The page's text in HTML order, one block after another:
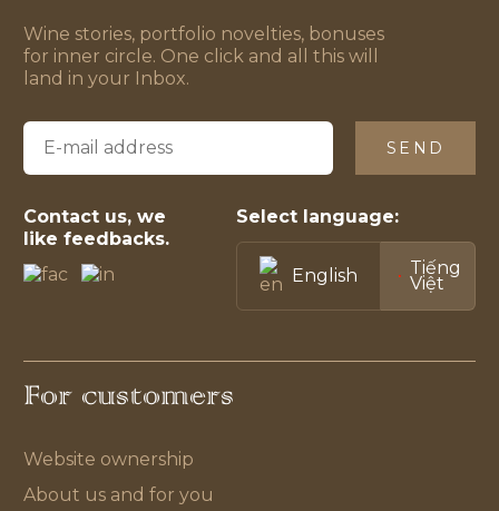
Wine stories, portfolio novelties, bonuses
for inner circle. One click and all this will
land in your Inbox.
SEND
Contact us, we
like feedbacks.
Select language:
English Tiếng
Việt
For customers
Website ownership
About us and for you